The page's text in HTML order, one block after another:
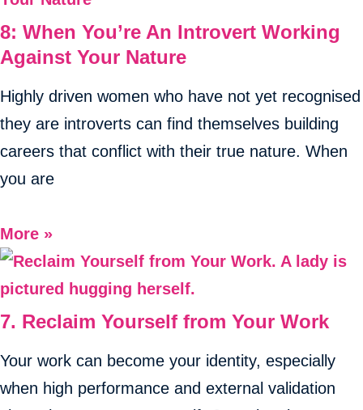
8: When You’re An Introvert Working
Against Your Nature
Highly driven women who have not yet recognised
they are introverts can find themselves building
careers that conflict with their true nature. When
you are
More »
7. Reclaim Yourself from Your Work
Your work can become your identity, especially
when high performance and external validation